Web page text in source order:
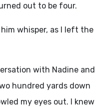
out to be four.
him whisper, as I left the
with Nadine and
hundred yards down
my eyes out. I knew